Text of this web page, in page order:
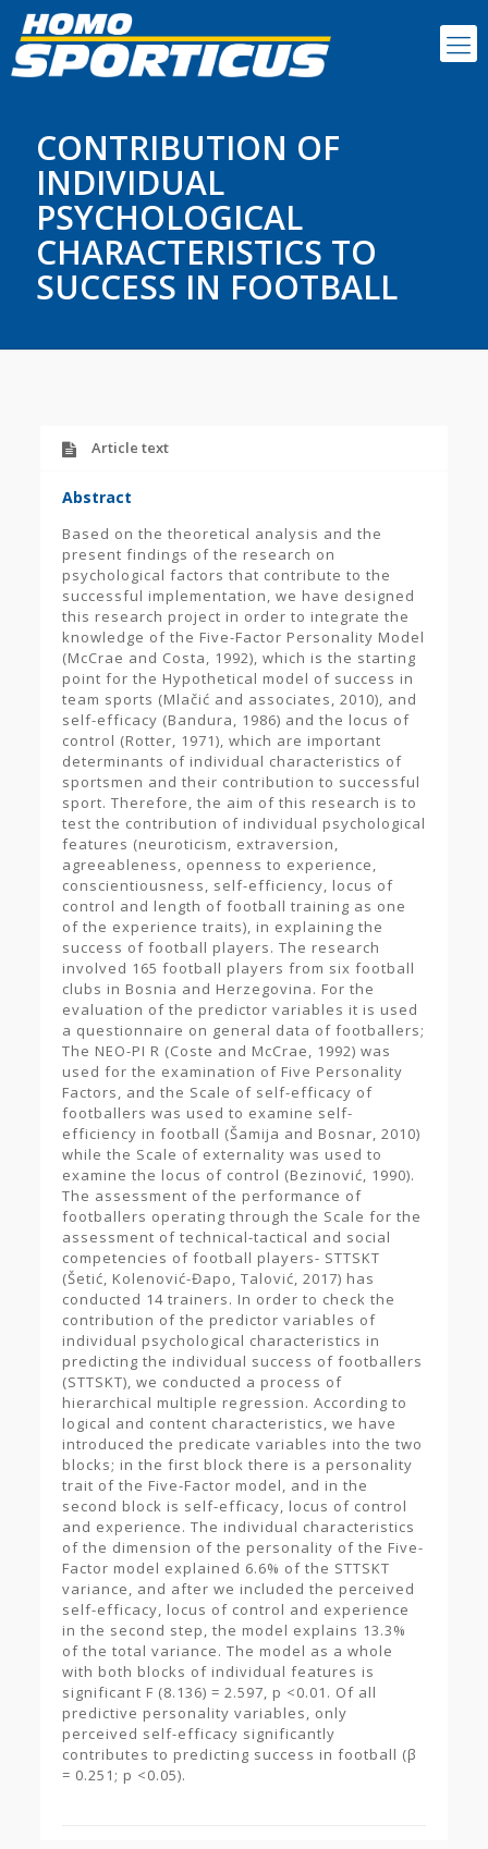
CONTRIBUTION OF
INDIVIDUAL
PSYCHOLOGICAL
CHARACTERISTICS TO
SUCCESS IN FOOTBALL
Article text
Abstract
Based on the theoretical analysis and the
present findings of the research on
psychological factors that contribute to the
successful implementation, we have designed
this research project in order to integrate the
knowledge of the Five-Factor Personality Model
(McCrae and Costa, 1992), which is the starting
point for the Hypothetical model of success in
team sports (Mlačić and associates, 2010), and
self-efficacy (Bandura, 1986) and the locus of
control (Rotter, 1971), which are important
determinants of individual characteristics of
sportsmen and their contribution to successful
sport. Therefore, the aim of this research is to
test the contribution of individual psychological
features (neuroticism, extraversion,
agreeableness, openness to experience,
conscientiousness, self-efficiency, locus of
control and length of football training as one
of the experience traits), in explaining the
success of football players. The research
involved 165 football players from six football
clubs in Bosnia and Herzegovina. For the
evaluation of the predictor variables it is used
a questionnaire on general data of footballers;
The NEO-PI R (Coste and McCrae, 1992) was
used for the examination of Five Personality
Factors, and the Scale of self-efficacy of
footballers was used to examine self-
efficiency in football (Šamija and Bosnar, 2010)
while the Scale of externality was used to
examine the locus of control (Bezinović, 1990).
The assessment of the performance of
footballers operating through the Scale for the
assessment of technical-tactical and social
competencies of football players- STTSKT
(Šetić, Kolenović-Đapo, Talović, 2017) has
conducted 14 trainers. In order to check the
contribution of the predictor variables of
individual psychological characteristics in
predicting the individual success of footballers
(STTSKT), we conducted a process of
hierarchical multiple regression. According to
logical and content characteristics, we have
introduced the predicate variables into the two
blocks; in the first block there is a personality
trait of the Five-Factor model, and in the
second block is self-efficacy, locus of control
and experience. The individual characteristics
of the dimension of the personality of the Five-
Factor model explained 6.6% of the STTSKT
variance, and after we included the perceived
self-efficacy, locus of control and experience
in the second step, the model explains 13.3%
of the total variance. The model as a whole
with both blocks of individual features is
significant F (8.136) = 2.597, p <0.01. Of all
predictive personality variables, only
perceived self-efficacy significantly
contributes to predicting success in football (β
= 0.251; p <0.05).